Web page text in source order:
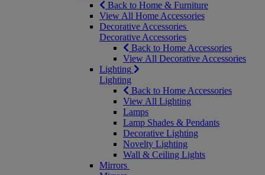
Back to Home & Furniture
View All Home Accessories
Decorative Accessories
Decorative Accessories
Back to Home Accessories
View All Decorative Accessories
Lighting
Lighting
Back to Home Accessories
View All Lighting
Lamps
Lamp Shades & Pendants
Decorative Lighting
Novelty Lighting
Wall & Ceiling Lights
Mirrors